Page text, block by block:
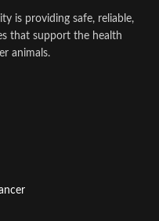
is providing safe, reliable,
that support the health
animals.